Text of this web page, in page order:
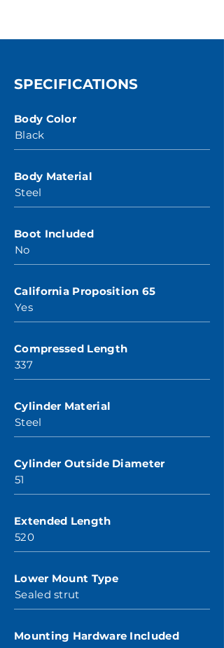
SPECIFICATIONS
Body Color
Black
Body Material
Steel
Boot Included
No
California Proposition 65
Yes
Compressed Length
337
Cylinder Material
Steel
Cylinder Outside Diameter
51
Extended Length
520
Lower Mount Type
Sealed strut
Mounting Hardware Included